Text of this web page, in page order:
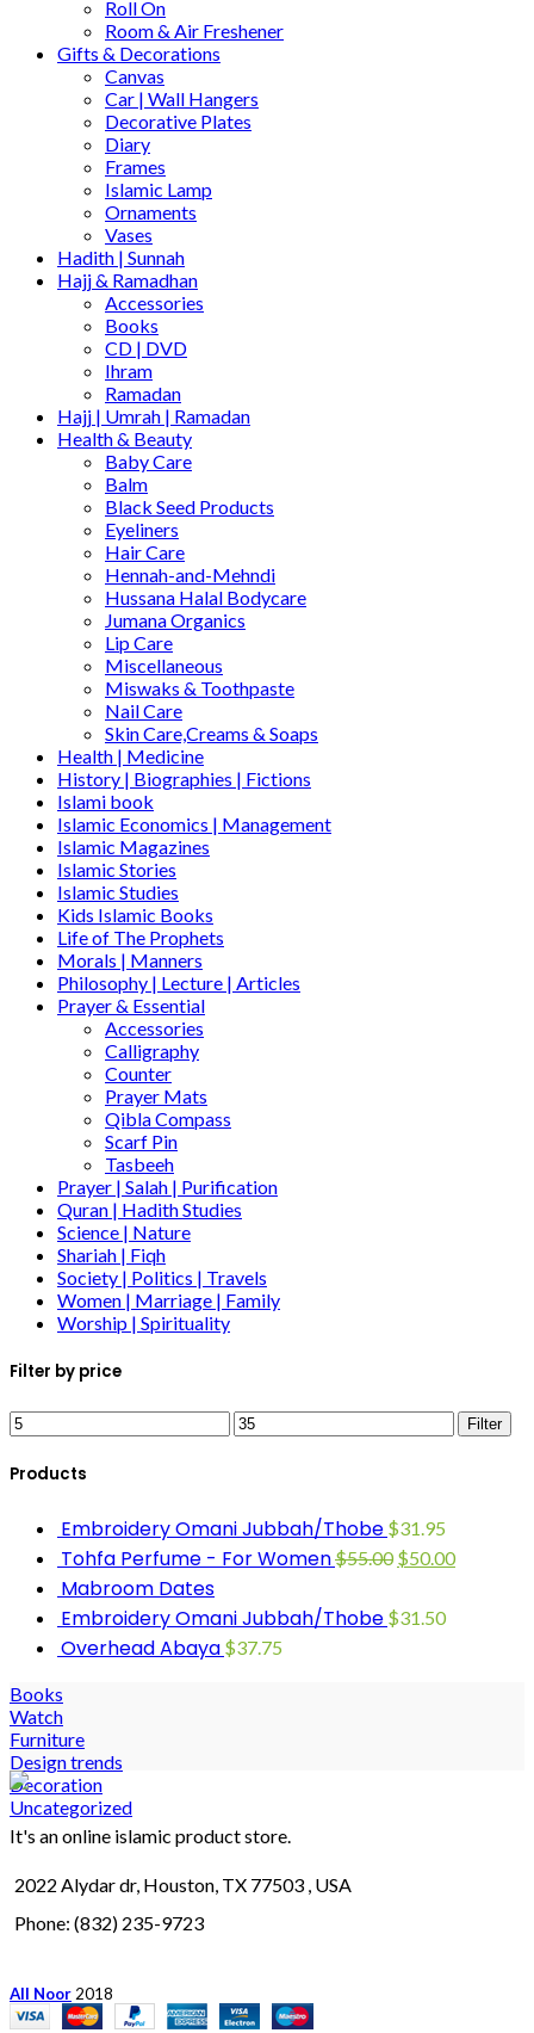
Roll On
Room & Air Freshener
Gifts & Decorations
Canvas
Car | Wall Hangers
Decorative Plates
Diary
Frames
Islamic Lamp
Ornaments
Vases
Hadith | Sunnah
Hajj & Ramadhan
Accessories
Books
CD | DVD
Ihram
Ramadan
Hajj | Umrah | Ramadan
Health & Beauty
Baby Care
Balm
Black Seed Products
Eyeliners
Hair Care
Hennah-and-Mehndi
Hussana Halal Bodycare
Jumana Organics
Lip Care
Miscellaneous
Miswaks & Toothpaste
Nail Care
Skin Care,Creams & Soaps
Health | Medicine
History | Biographies | Fictions
Islami book
Islamic Economics | Management
Islamic Magazines
Islamic Stories
Islamic Studies
Kids Islamic Books
Life of The Prophets
Morals | Manners
Philosophy | Lecture | Articles
Prayer & Essential
Accessories
Calligraphy
Counter
Prayer Mats
Qibla Compass
Scarf Pin
Tasbeeh
Prayer | Salah | Purification
Quran | Hadith Studies
Science | Nature
Shariah | Fiqh
Society | Politics | Travels
Women | Marriage | Family
Worship | Spirituality
Filter by price
Filter
Products
Embroidery Omani Jubbah/Thobe $31.95
Tohfa Perfume - For Women$55.00 $50.00
Mabroom Dates
Embroidery Omani Jubbah/Thobe $31.50
Overhead Abaya $37.75
Books
Watch
Furniture
Design trends
Decoration
Uncategorized
It's an online islamic product store.
2022 Alydar dr, Houston, TX 77503 , USA
Phone: (832) 235-9723
All Noor 2018